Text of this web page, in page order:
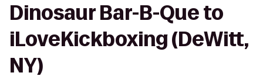
Dinosaur Bar-B-Que to
iLoveKickboxing (DeWitt,
NY)